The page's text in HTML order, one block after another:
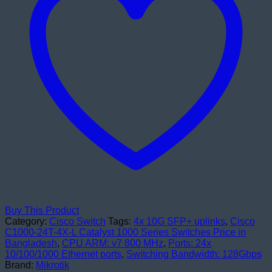
Switches
quantity
Buy This Product
Category: Cisco Switch Tags: 4x 10G SFP+ uplinks, Cisco
C1000-24T-4X-L Catalyst 1000 Series Switches Price in
Bangladesh, CPU ARM: v7 800 MHz, Ports: 24x
10/100/1000 Ethernet ports, Switching Bandwidth: 128Gbps
Brand: Mikrotik